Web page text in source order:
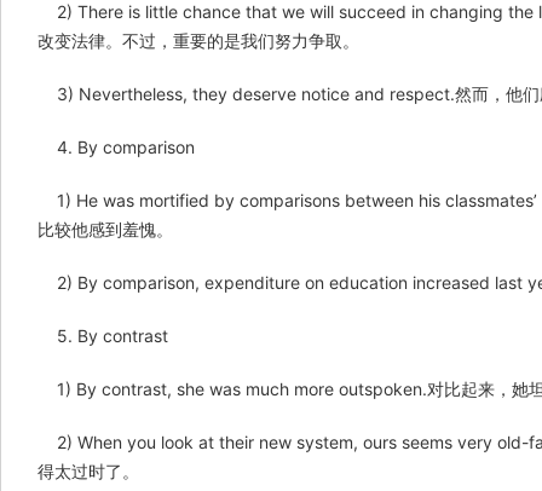
2) There is little chance that we will succeed in changing the
改变法律。不过，重要的是我们努力争取。
3) Nevertheless, they deserve notice and respect.然而，他们
4. By comparison
1) He was mortified by comparisons between his
比较他感到羞愧。
2) By comparison, expenditure on education increased last
5. By contrast
1) By contrast, she was much more outspoken.对比起来，她
2) When you look at their new system, ours seems very old-
得太过时了。